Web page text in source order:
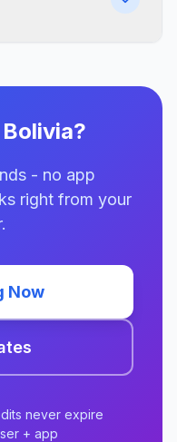
- no app
right from your
Now
never expire
+ app